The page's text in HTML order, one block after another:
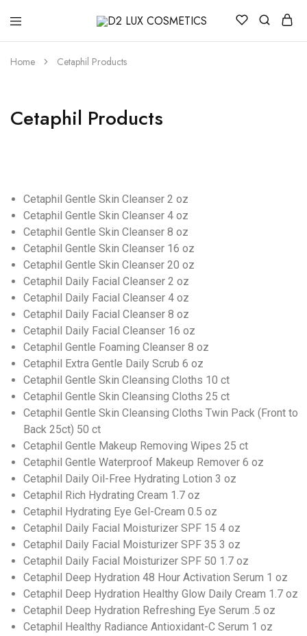
LUX
COSMETICS
quality
Cosmetics
online
Home Cetaphil Products
Cetaphil Products
Cetaphil Gentle Skin Cleanser 2 oz
Cetaphil Gentle Skin Cleanser 4 oz
Cetaphil Gentle Skin Cleanser 8 oz
Cetaphil Gentle Skin Cleanser 16 oz
Cetaphil Gentle Skin Cleanser 20 oz
Cetaphil Daily Facial Cleanser 2 oz
Cetaphil Daily Facial Cleanser 4 oz
Cetaphil Daily Facial Cleanser 8 oz
Cetaphil Daily Facial Cleanser 16 oz
Cetaphil Gentle Foaming Cleanser 8 oz
Cetaphil Extra Gentle Daily Scrub 6 oz
Cetaphil Gentle Skin Cleansing Cloths 10 ct
Cetaphil Gentle Skin Cleansing Cloths 25 ct
Cetaphil Gentle Skin Cleansing Cloths Twin Pack (Front to
Back 25ct) 50 ct
Cetaphil Gentle Makeup Removing Wipes 25 ct
Cetaphil Gentle Waterproof Makeup Remover 6 oz
Cetaphil Daily Oil-Free Hydrating Lotion 3 oz
Cetaphil Rich Hydrating Cream 1.7 oz
Cetaphil Hydrating Eye Gel-Cream 0.5 oz
Cetaphil Daily Facial Moisturizer SPF 15 4 oz
Cetaphil Daily Facial Moisturizer SPF 35 3 oz
Cetaphil Daily Facial Moisturizer SPF 50 1.7 oz
Cetaphil Deep Hydration 48 Hour Activation Serum 1 oz
Cetaphil Deep Hydration Healthy Glow Daily Cream 1.7 oz
Cetaphil Deep Hydration Refreshing Eye Serum .5 oz
Cetaphil Healthy Radiance Antioxidant-C Serum 1 oz